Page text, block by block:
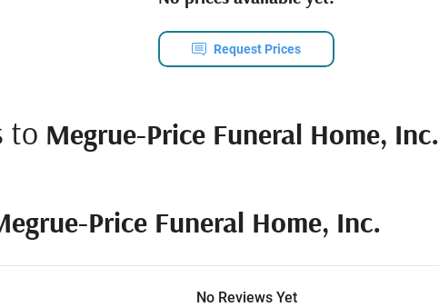
Request Prices
to Megrue-Price Funeral Home, Inc.
Price Funeral Home, Inc.
No Reviews Yet